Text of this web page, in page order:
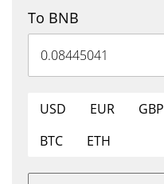
To BNB
USD EUR GBP
BTC
ETH